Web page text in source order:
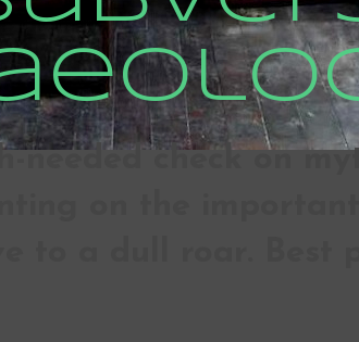
needed check on